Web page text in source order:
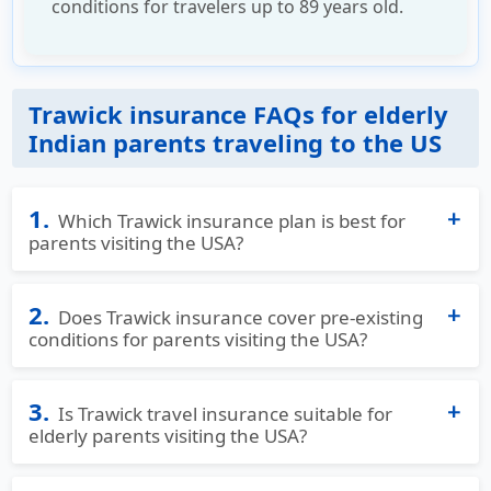
conditions for travelers up to 89 years old.
Trawick insurance FAQs for elderly
Indian parents traveling to the US
1. Which Trawick insurance plan is best for
parents visiting the USA?
for parents visiting the USA.
coverage for acute onset of pre-existing
(up to age 89).
2. Does Trawick insurance cover pre-existing
conditions for parents visiting the USA?
or unexpected recurrence of pre-existing
conditions, depending on the plan making it ideal
3. Is Trawick travel insurance suitable for
elderly parents visiting the USA?